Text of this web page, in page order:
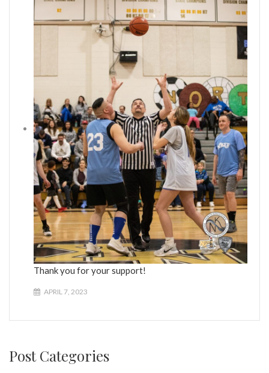
Thank you for your support!
APRIL 7, 2023
Post Categories